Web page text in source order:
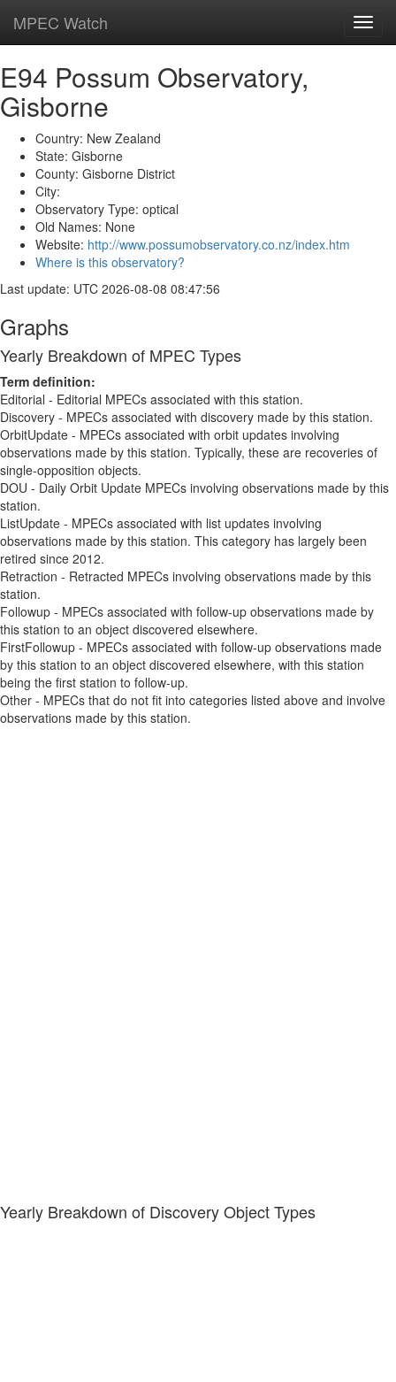
MPEC Watch
E94 Possum Observatory,
Gisborne
Country: New Zealand
State: Gisborne
County: Gisborne District
City:
Observatory Type: optical
Old Names: None
Website: http://www.possumobservatory.co.nz/index.htm
Where is this observatory?
Last update: UTC 2026-08-08 08:47:56
Graphs
Yearly Breakdown of MPEC Types
Term definition:
Editorial - Editorial MPECs associated with this station.
Discovery - MPECs associated with discovery made by this station.
OrbitUpdate - MPECs associated with orbit updates involving
observations made by this station. Typically, these are recoveries of
single-opposition objects.
DOU - Daily Orbit Update MPECs involving observations made by this
station.
ListUpdate - MPECs associated with list updates involving
observations made by this station. This category has largely been
retired since 2012.
Retraction - Retracted MPECs involving observations made by this
station.
Followup - MPECs associated with follow-up observations made by
this station to an object discovered elsewhere.
FirstFollowup - MPECs associated with follow-up observations made
by this station to an object discovered elsewhere, with this station
being the first station to follow-up.
Other - MPECs that do not fit into categories listed above and involve
observations made by this station.
Yearly Breakdown of Discovery Object Types